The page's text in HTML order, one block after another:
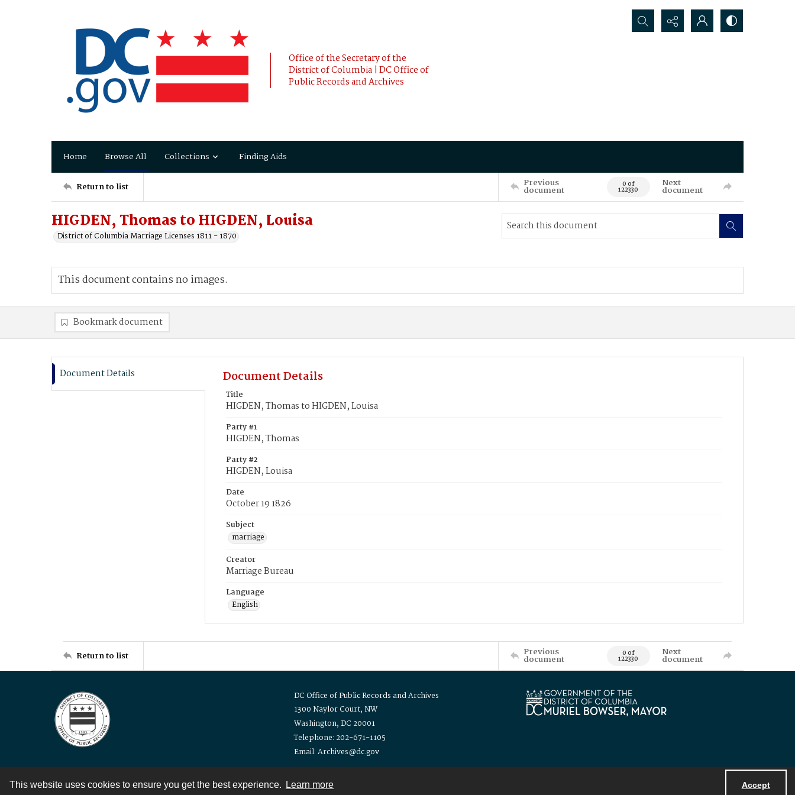
This website uses cookies to ensure you get the best experience. Learn more Accept
Office of the Secretary of the
District of Columbia | DC Office of
Public Records and Archives
Search...
Home Browse All Collections Finding Aids
Return to list Previous
document 0 of
122330
Next
document
HIGDEN, Thomas to HIGDEN, Louisa
District of Columbia Marriage Licenses 1811 - 1870
This document contains no images.
Bookmark document
Document Details Document Details
Title
HIGDEN, Thomas to HIGDEN, Louisa
Party #1
HIGDEN, Thomas
Party #2
HIGDEN, Louisa
Date
October 19 1826
Subject
marriage
Creator
Marriage Bureau
Language
English
Return to list Previous
document 0 of
122330
Next
document
DC Office of Public Records and Archives
1300 Naylor Court, NW
Washington, DC 20001
Telephone: 202-671-1105
Email: Archives@dc.gov
Contact